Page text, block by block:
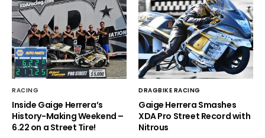
RACING
Inside Gaige Herrera’s
History-Making Weekend –
6.22 on a Street Tire!
DRAGBIKE RACING
Gaige Herrera Smashes
XDA Pro Street Record with
Nitrous